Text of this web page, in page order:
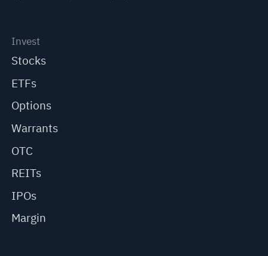
Invest
Stocks
ETFs
Options
Warrants
OTC
REITs
IPOs
Margin